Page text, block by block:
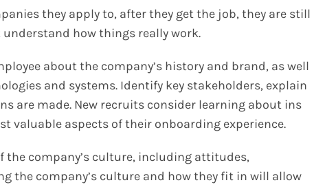
they apply to, after they get the job, they are still
how things really work.
about the company’s history and brand, as well
and systems. Identify key stakeholders, explain
are made. New recruits consider learning about ins
valuable aspects of their onboarding experience.
the company’s culture, including attitudes,
the company’s culture and how they fit in will allow